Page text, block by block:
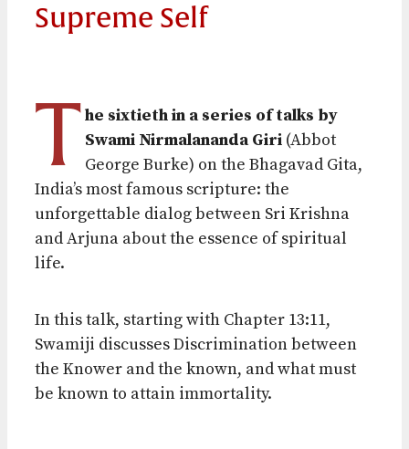
Supreme Self
The sixtieth in a series of talks by
Swami Nirmalananda Giri (Abbot
George Burke) on the Bhagavad Gita,
India’s most famous scripture: the
unforgettable dialog between Sri Krishna
and Arjuna about the essence of spiritual
life.
In this talk, starting with Chapter 13:11,
Swamiji discusses Discrimination between
the Knower and the known, and what must
be known to attain immortality.